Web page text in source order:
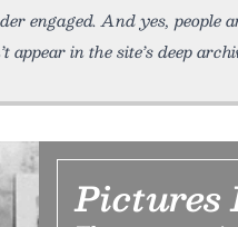
engaged. And yes, people
in the site’s deep
Pictures